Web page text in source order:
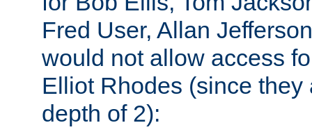
Fred User, Allan
would not allow access
Elliot Rhodes (since they
depth of 2):